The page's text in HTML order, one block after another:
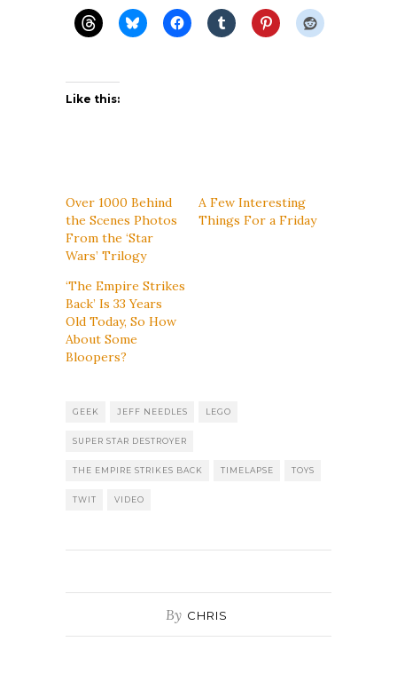
Like this:
Over 1000 Behind
the Scenes Photos
From the ‘Star
Wars’ Trilogy
A Few Interesting
Things For a Friday
‘The Empire Strikes
Back’ Is 33 Years
Old Today, So How
About Some
Bloopers?
GEEK JEFF NEEDLES LEGO
SUPER STAR DESTROYER
THE EMPIRE STRIKES BACK TIMELAPSE TOYS
TWIT VIDEO
By CHRIS